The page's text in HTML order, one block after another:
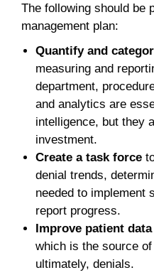
The following should be
management plan:
Quantify and
measuring and
department,
and analytics are
intelligence, but they
investment.
Create a task force
denial trends,
needed to implement
report progress.
Improve patient
which is the source
ultimately, denials.